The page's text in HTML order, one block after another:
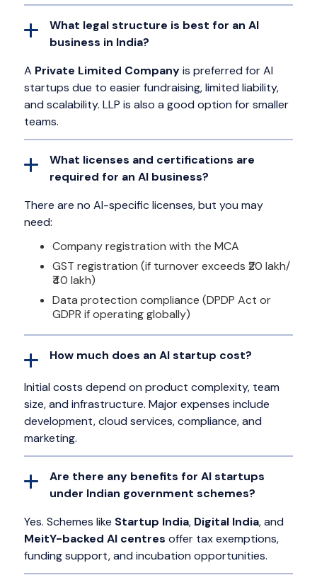
What legal structure is best for an AI
business in India?
A Private Limited Companyis preferred for AI
startups due to easier fundraising, limited liability,
and scalability. LLP is also a good option for smaller
teams.
What licenses and certifications are
required for an AI business?
There are no AI-specific licenses, but you may
need:
Company registration with the MCA
GST registration (if turnover exceeds ₹20 lakh/
₹40 lakh)
Data protection compliance (DPDP Act or
GDPR if operating globally)
How much does an AI startup cost?
Initial costs depend on product complexity, team
size, and infrastructure. Major expenses include
development, cloud services, compliance, and
marketing.
Are there any benefits for AI startups
under Indian government schemes?
Yes. Schemes like Startup India, Digital India, and
MeitY-backed AI centres offer tax exemptions,
funding support, and incubation opportunities.